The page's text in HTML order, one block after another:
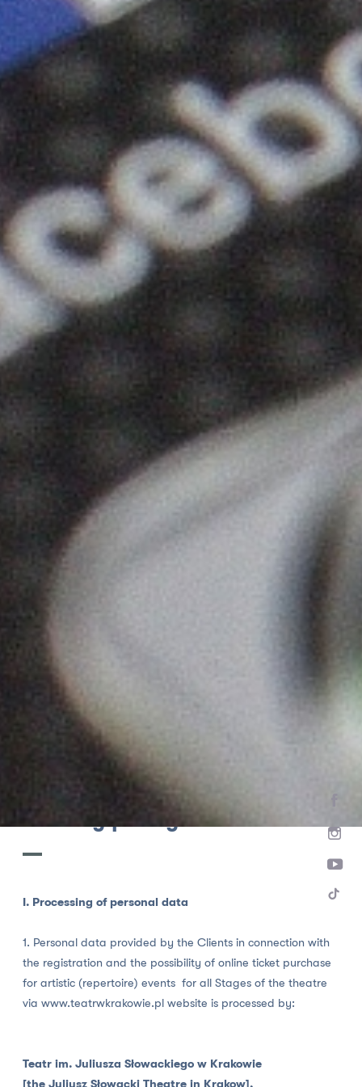
Privacy policy
I. Processing of personal data
1. Personal data provided by the Clients in connection with
the registration and the possibility of online ticket purchase
for artistic (repertoire) events for all Stages of the theatre
via www.teatrwkrakowie.pl website is processed by:
Teatr im. Juliusza Słowackiego w Krakowie
[the Juliusz Słowacki Theatre in Krakow],